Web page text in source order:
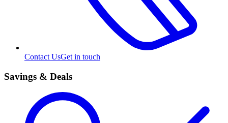
Contact UsGet in touch
Savings & Deals